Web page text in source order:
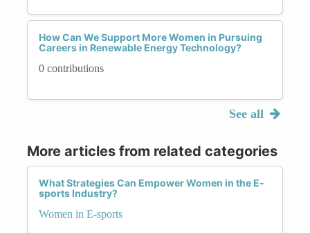
How Can We Support More Women in Pursuing
Careers in Renewable Energy Technology?
0 contributions
See all
More articles from related categories
What Strategies Can Empower Women in the E-
sports Industry?
Women in E-sports